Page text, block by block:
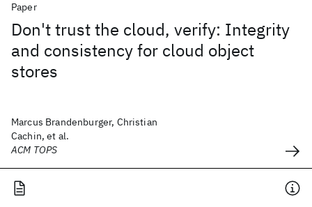
Paper
Don't trust the cloud, verify: Integrity
and consistency for cloud object
stores
Marcus Brandenburger, Christian
Cachin, et al.
ACM TOPS